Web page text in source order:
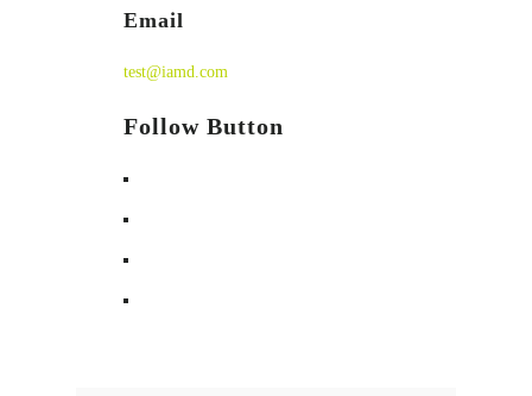
Email
test@iamd.com
Follow Button